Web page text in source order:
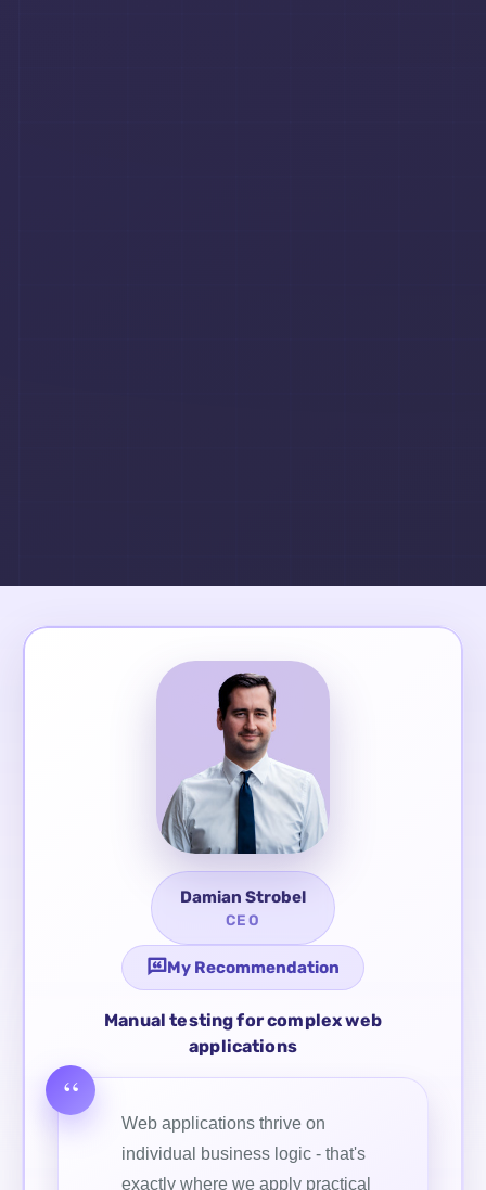
Damian Strobel
CEO
My Recommendation
Manual testing for complex web
applications
Web applications thrive on
individual business logic - that's
exactly where we apply practical